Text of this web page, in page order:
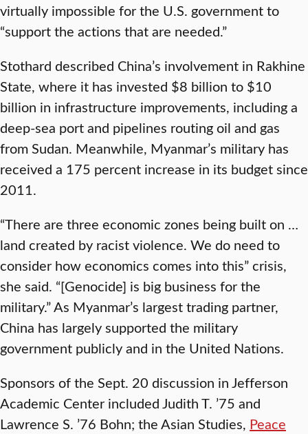
virtually impossible for the U.S. government to
“support the actions that are needed.”
Stothard described China’s involvement in Rakhine
State, where it has invested $8 billion to $10
billion in infrastructure improvements, including a
deep-sea port and pipelines routing oil and gas
from Sudan. Meanwhile, Myanmar’s military has
received a 175 percent increase in its budget since
2011.
“There are three economic zones being built on …
land created by racist violence. We do need to
consider how economics comes into this” crisis,
she said. “[Genocide] is big business for the
military.” As Myanmar’s largest trading partner,
China has largely supported the military
government publicly and in the United Nations.
Sponsors of the Sept. 20 discussion in Jefferson
Academic Center included Judith T. ’75 and
Lawrence S. ’76 Bohn; the Asian Studies, Peace